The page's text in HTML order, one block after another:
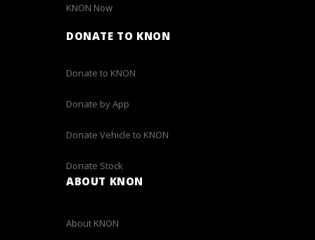
KNON Now
DONATE TO KNON
Donate to KNON
Donate by App
Donate Vehicle to KNON
Donate Stock
ABOUT KNON
About KNON